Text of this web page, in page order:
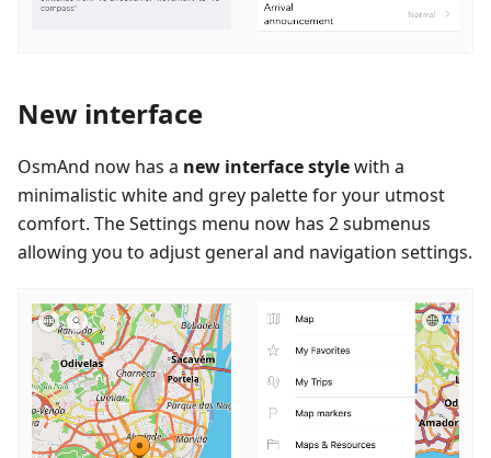
New interface
OsmAnd now has a new interface stylewith a
minimalistic white and grey palette for your utmost
comfort. The Settings menu now has 2 submenus
allowing you to adjust general and navigation settings.